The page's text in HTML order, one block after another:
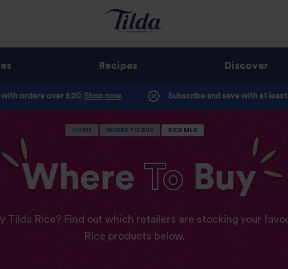
Recipes Discover
with orders over £20. Shop now. Subscribe and save with at
HOME WHERE TO BUY RICE MLK
Where To Buy
Tilda Rice? Find out which retailers are stocking your
Rice products below.